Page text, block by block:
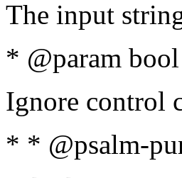
The input
* @param
Ignore control
* * @psalm-